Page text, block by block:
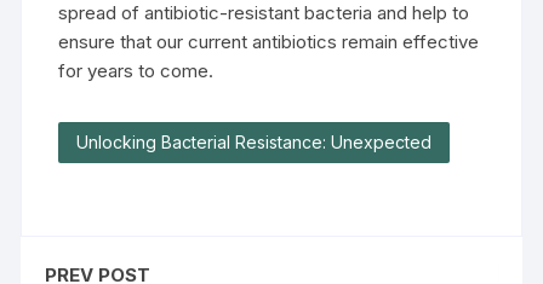
spread of antibiotic-resistant bacteria and help to
ensure that our current antibiotics remain effective
for years to come.
Unlocking Bacterial Resistance: Unexpected
PREV POST